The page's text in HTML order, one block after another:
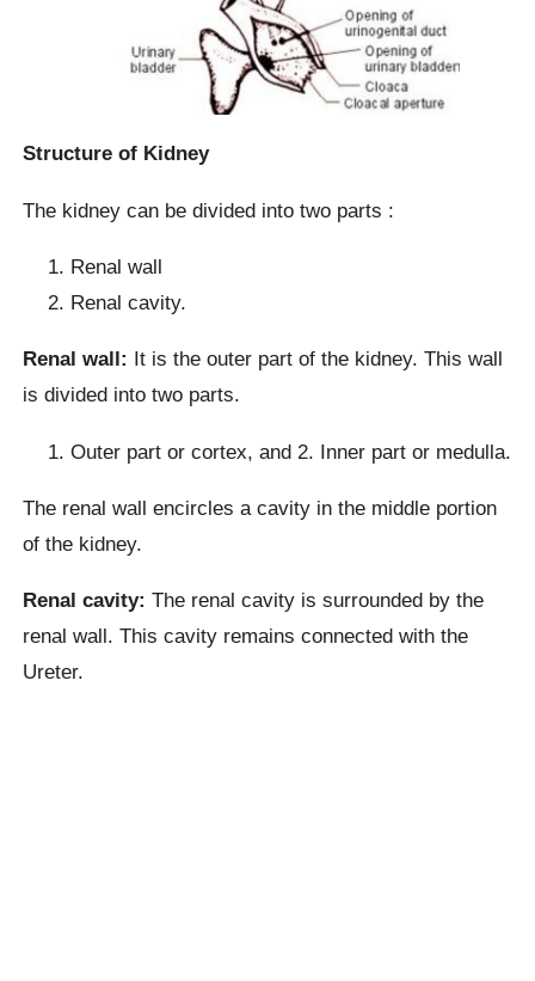
Structure of Kidney
The kidney can be divided into two parts :
Renal wall
Renal cavity.
Renal wall: It is the outer part of the kidney. This wall
is divided into two parts.
Outer part or cortex, and 2. Inner part or medulla.
The renal wall encircles a cavity in the middle portion
of the kidney.
Renal cavity: The renal cavity is surrounded by the
renal wall. This cavity remains connected with the
Ureter.